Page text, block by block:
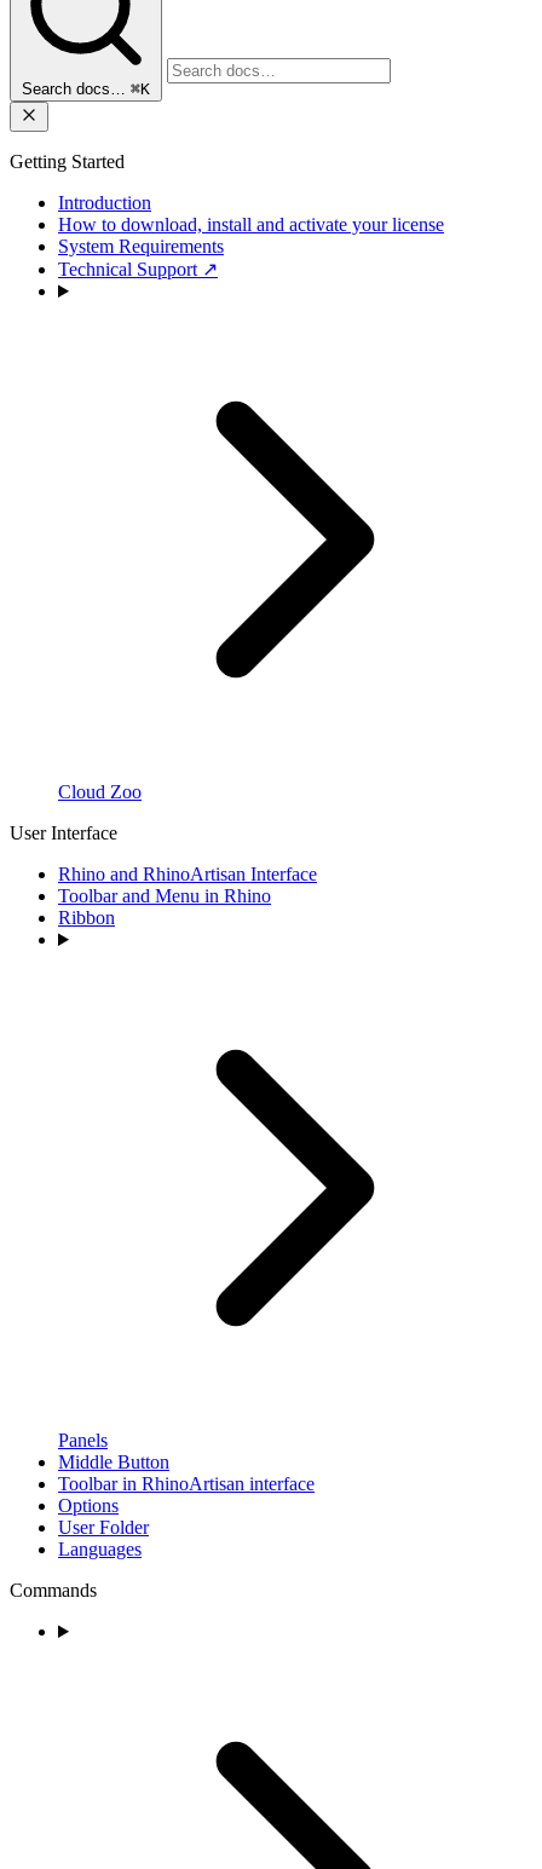
Search docs… ⌘K
Getting Started
Introduction
How to download, install and activate your license
System Requirements
Technical Support ↗
Cloud Zoo
User Interface
Rhino and RhinoArtisan Interface
Toolbar and Menu in Rhino
Ribbon
Panels
Middle Button
Toolbar in RhinoArtisan interface
Options
User Folder
Languages
Commands